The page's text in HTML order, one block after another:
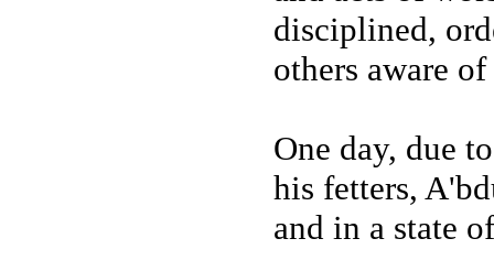
disciplined,
others aware
One day, due
his fetters,
and in a state